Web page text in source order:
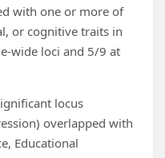
with one or more of
or cognitive traits in
wide loci and 5/9 at
locus
overlapped with
Educational